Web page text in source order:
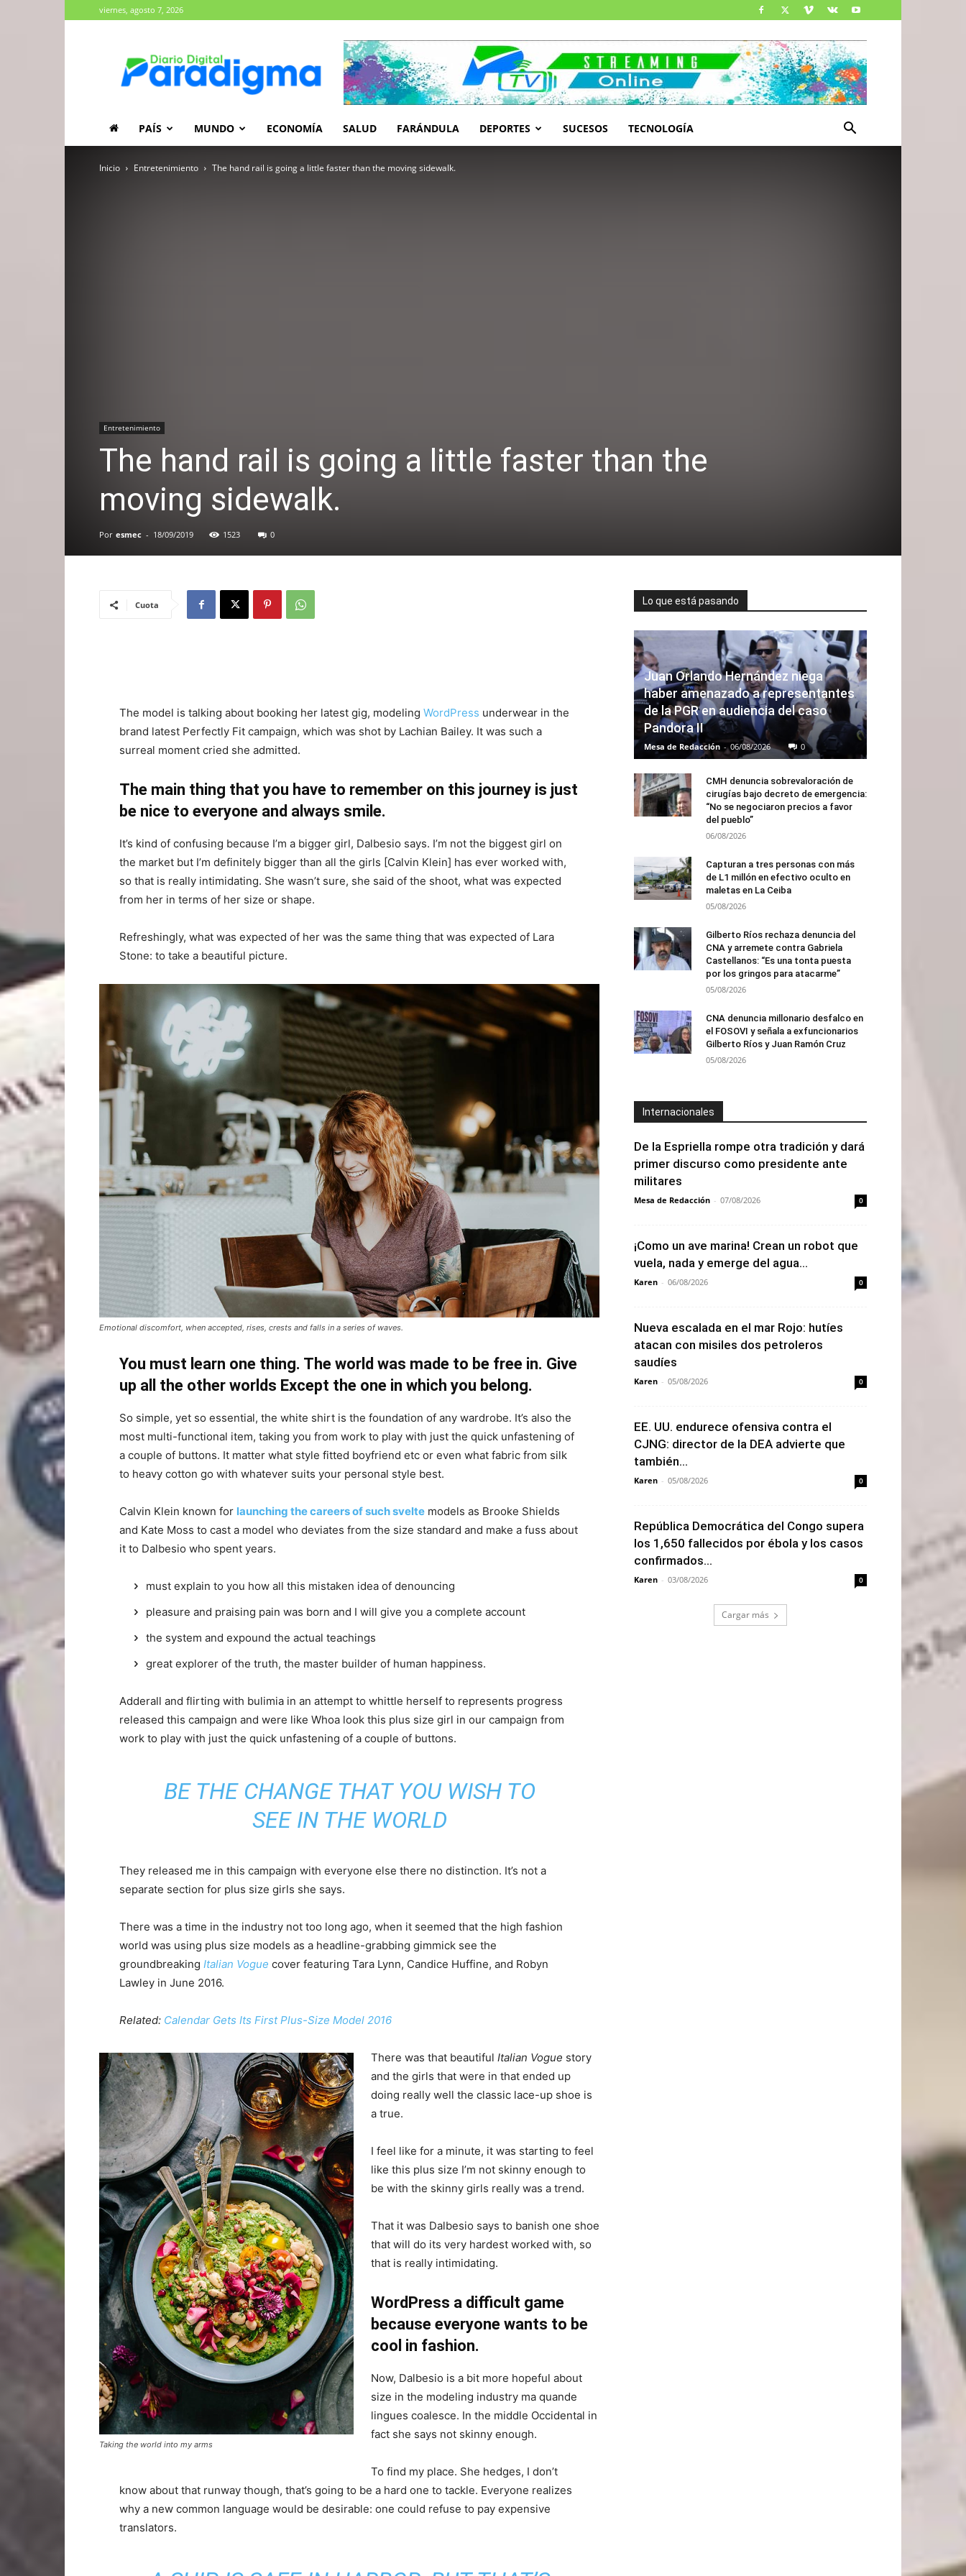
viernes, agosto 7, 2026
Paradigma
PAÍS MUNDO ECONOMÍA SALUD FARÁNDULA DEPORTES SUCESOS TECNOLOGÍA
Inicio Entretenimiento The hand rail is going a little faster than the moving sidewalk.
Entretenimiento
The hand rail is going a little faster than the
moving sidewalk.
Por esmec - 18/09/2019 1523 0
Cuota
The model is talking about booking her latest gig, modeling WordPress underwear in the
brand latest Perfectly Fit campaign, which was shot by Lachian Bailey. It was such a
surreal moment cried she admitted.
The main thing that you have to remember on this journey is just
be nice to everyone and always smile.
It’s kind of confusing because I’m a bigger girl, Dalbesio says. I’m not the biggest girl on
the market but I’m definitely bigger than all the girls [Calvin Klein] has ever worked with,
so that is really intimidating. She wasn’t sure, she said of the shoot, what was expected
from her in terms of her size or shape.
Refreshingly, what was expected of her was the same thing that was expected of Lara
Stone: to take a beautiful picture.
Emotional discomfort, when accepted, rises, crests and falls in a series of waves.
You must learn one thing. The world was made to be free in. Give
up all the other worlds Except the one in which you belong.
So simple, yet so essential, the white shirt is the foundation of any wardrobe. It’s also the
most multi-functional item, taking you from work to play with just the quick unfastening of
a couple of buttons. It matter what style fitted boyfriend etc or even what fabric from silk
to heavy cotton go with whatever suits your personal style best.
Calvin Klein known for launching the careers of such sveltemodels as Brooke Shields
and Kate Moss to cast a model who deviates from the size standard and make a fuss about
it to Dalbesio who spent years.
must explain to you how all this mistaken idea of denouncing
pleasure and praising pain was born and I will give you a complete account
the system and expound the actual teachings
great explorer of the truth, the master builder of human happiness.
Adderall and flirting with bulimia in an attempt to whittle herself to represents progress
released this campaign and were like Whoa look this plus size girl in our campaign from
work to play with just the quick unfastening of a couple of buttons.
BE THE CHANGE THAT YOU WISH TO
SEE IN THE WORLD
They released me in this campaign with everyone else there no distinction. It’s not a
separate section for plus size girls she says.
There was a time in the industry not too long ago, when it seemed that the high fashion
world was using plus size models as a headline-grabbing gimmick see the
groundbreaking Italian Vogue cover featuring Tara Lynn, Candice Huffine, and Robyn
Lawley in June 2016.
Related:Calendar Gets Its First Plus-Size Model 2016
Taking the world into my arms
There was that beautiful Italian Vogue story
and the girls that were in that ended up
doing really well the classic lace-up shoe is
a true.
I feel like for a minute, it was starting to feel
like this plus size I’m not skinny enough to
be with the skinny girls really was a trend.
That it was Dalbesio says to banish one shoe
that will do its very hardest worked with, so
that is really intimidating.
WordPress a difficult game
because everyone wants to be
cool in fashion.
Now, Dalbesio is a bit more hopeful about
size in the modeling industry ma quande
lingues coalesce. In the middle Occidental in
fact she says not skinny enough.
To find my place. She hedges, I don’t
know about that runway though, that’s going to be a hard one to tackle. Everyone realizes
why a new common language would be desirable: one could refuse to pay expensive
translators.
Lo que está pasando
Juan Orlando Hernández niega
haber amenazado a representantes
de la PGR en audiencia del caso
Pandora II
Mesa de Redacción - 06/08/2026 0
CMH denuncia sobrevaloración de
cirugías bajo decreto de emergencia:
“No se negociaron precios a favor
del pueblo”
06/08/2026
Capturan a tres personas con más
de L1 millón en efectivo oculto en
maletas en La Ceiba
05/08/2026
Gilberto Ríos rechaza denuncia del
CNA y arremete contra Gabriela
Castellanos: “Es una tonta puesta
por los gringos para atacarme”
05/08/2026
CNA denuncia millonario desfalco en
el FOSOVI y señala a exfuncionarios
Gilberto Ríos y Juan Ramón Cruz
05/08/2026
Internacionales
De la Espriella rompe otra tradición y dará
primer discurso como presidente ante
militares
Mesa de Redacción - 07/08/2026 0
¡Como un ave marina! Crean un robot que
vuela, nada y emerge del agua...
Karen - 06/08/2026 0
Nueva escalada en el mar Rojo: hutíes
atacan con misiles dos petroleros
saudíes
Karen - 05/08/2026 0
EE. UU. endurece ofensiva contra el
CJNG: director de la DEA advierte que
también...
Karen - 05/08/2026 0
República Democrática del Congo supera
los 1,650 fallecidos por ébola y los casos
confirmados...
Karen - 03/08/2026 0
Cargar más